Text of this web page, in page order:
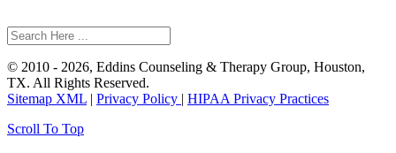
© 2010 - 2026, Eddins Counseling & Therapy Group, Houston,
TX. All Rights Reserved.
Sitemap XML | Privacy Policy | HIPAA Privacy Practices
Scroll To Top